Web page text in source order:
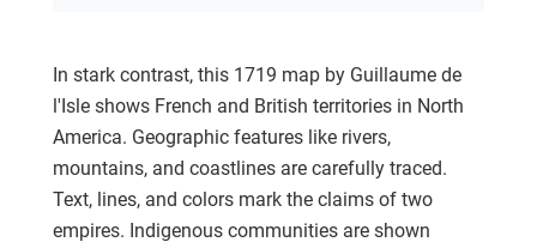
In stark contrast, this 1719 map by Guillaume de
l'Isle shows French and British territories in North
America. Geographic features like rivers,
mountains, and coastlines are carefully traced.
Text, lines, and colors mark the claims of two
empires. Indigenous communities are shown